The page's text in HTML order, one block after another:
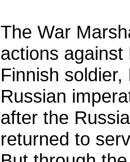
The War
actions against
Finnish
Russian
after the
returned to